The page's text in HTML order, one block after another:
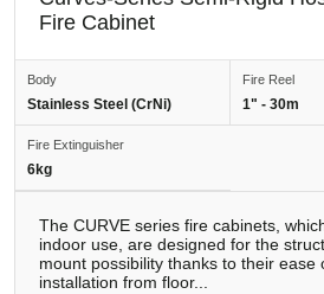
Fire Cabinet
Body
Stainless Steel (CrNi)
Fire Reel
1" - 30m
Fire Extinguisher
6kg
The CURVE series fire cabinets,
indoor use, are designed for the
mount possibility thanks to their ease
installation from floor...